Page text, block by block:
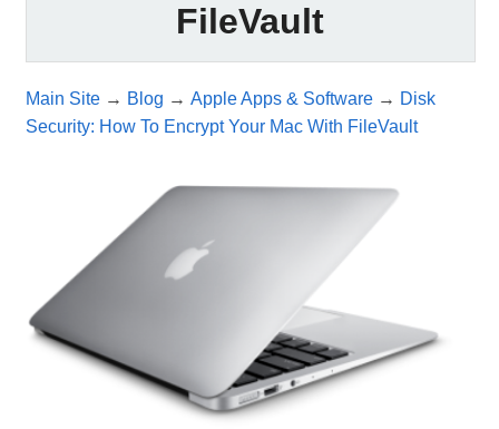
FileVault
Main Site→ Blog → Apple Apps & Software→ Disk
Security: How To Encrypt Your Mac With FileVault